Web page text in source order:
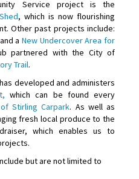
Service project is the
, which is now flourishing
Other past projects include:
and a New Undercover Area for
partnered with the City of
Trail.
developed and administers
which can be found every
Stirling Carpark. As well as
fresh local produce to the
which enables us to
but are not limited to